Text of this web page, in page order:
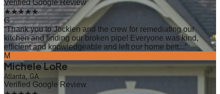
Verified Google Review
★★★★★
G
“Thank you to Jockien and the crew for remediating our
kitchen and finding our broken pipe! Everyone was kind,
efficient and knowledgeable and left our home bett...”
M
Michele LoRe
Atlanta, GA
Verified Google Review